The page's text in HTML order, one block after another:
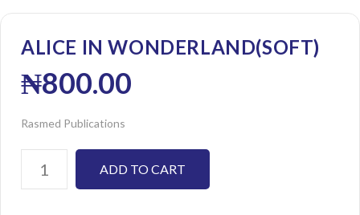
ALICE IN WONDERLAND(SOFT)
₦800.00
Rasmed Publications
ADD TO CART